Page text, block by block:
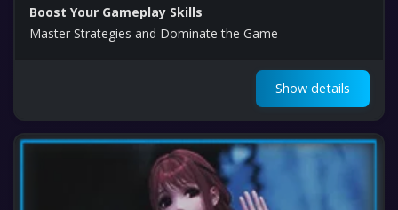
Boost Your Gameplay Skills
Master Strategies and Dominate the Game
Show details